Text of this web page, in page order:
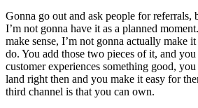
Gonna go out and ask people for referrals,
I’m not gonna have it as a planned
make sense, I’m not gonna actually make
do. You add those two pieces of it, and
customer experiences something good,
land right then and you make it easy for
third channel is that you can own.